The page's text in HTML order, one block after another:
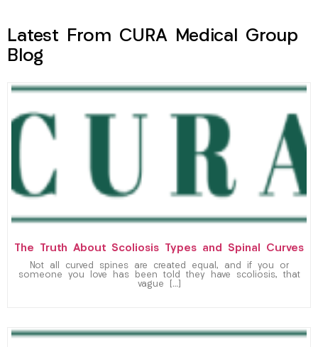
Latest From CURA Medical Group
Blog
The Truth About Scoliosis Types and Spinal Curves
Not all curved spines are created equal, and if you or
someone you love has been told they have scoliosis, that
vague […]